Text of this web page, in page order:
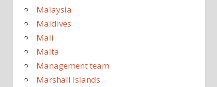
Malaysia
Maldives
Mali
Malta
Management team
Marshall Islands